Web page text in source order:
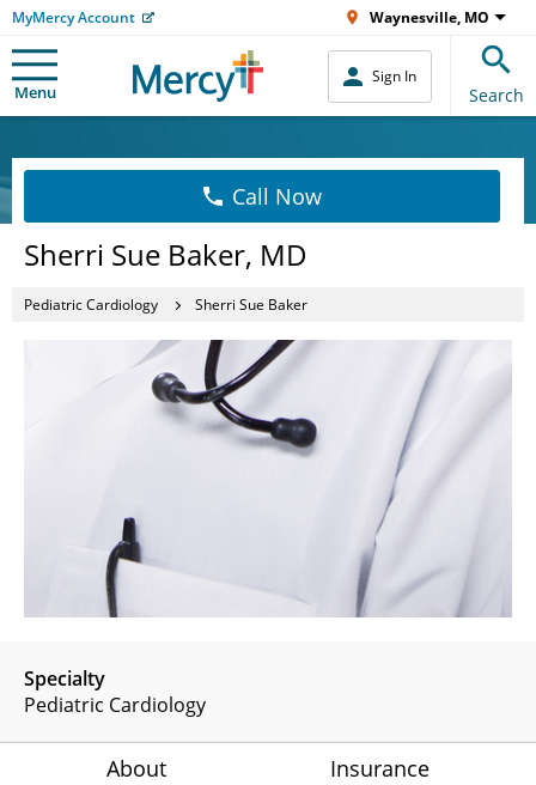
MyMercy Account Waynesville, MO
Menu
Sign In
Search
Call Now
Sherri Sue Baker, MD
Pediatric Cardiology Sherri Sue Baker
Specialty
Pediatric Cardiology
About Insurance